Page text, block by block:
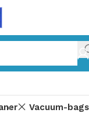
Vacuum-bags